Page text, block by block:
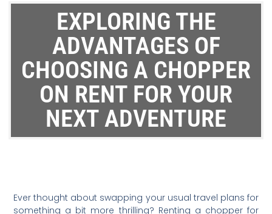
EXPLORING THE
ADVANTAGES OF
CHOOSING A CHOPPER
ON RENT FOR YOUR
NEXT ADVENTURE
Ever thought about swapping your usual travel plans for
something a bit more thrilling? Renting a chopper for